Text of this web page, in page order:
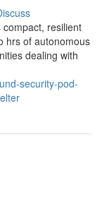
resilient
hrs of autonomous
dealing with
security-pod-